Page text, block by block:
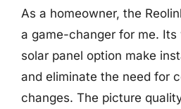
As a homeowner, the
a game-changer for me. Its
solar panel option make
and eliminate the need for
changes. The picture